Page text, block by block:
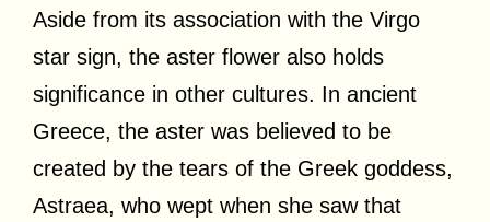
Aside from its association with the Virgo
star sign, the aster flower also holds
significance in other cultures. In ancient
Greece, the aster was believed to be
created by the tears of the Greek goddess,
Astraea, who wept when she saw that